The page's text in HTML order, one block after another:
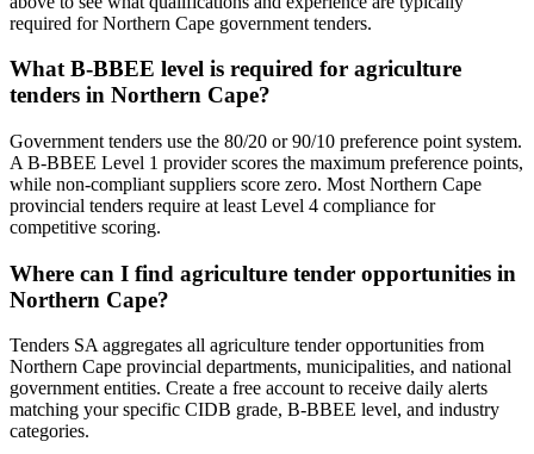
required for Northern Cape government tenders.
What B-BBEE level is required for agriculture
tenders in Northern Cape?
Government tenders use the 80/20 or 90/10 preference point system.
A B-BBEE Level 1 provider scores the maximum preference points,
while non-compliant suppliers score zero. Most Northern Cape
provincial tenders require at least Level 4 compliance for
competitive scoring.
Where can I find agriculture tender opportunities in
Northern Cape?
Tenders SA aggregates all agriculture tender opportunities from
Northern Cape provincial departments, municipalities, and national
government entities. Create a free account to receive daily alerts
matching your specific CIDB grade, B-BBEE level, and industry
categories.